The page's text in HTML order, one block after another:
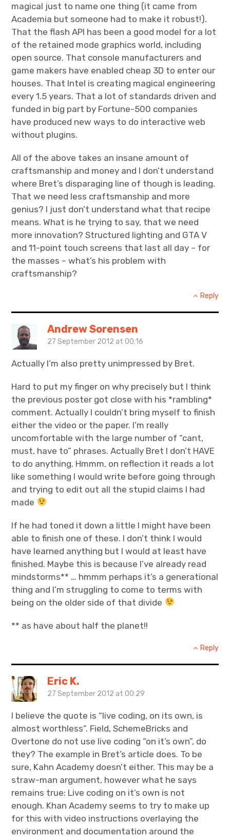
magical just to name one thing (it came from
Academia but someone had to make it robust!).
That the flash API has been a good model for a lot
of the retained mode graphics world, including
open source. That console manufacturers and
game makers have enabled cheap 3D to enter our
houses. That Intel is creating magical engineering
every 1.5 years. That a lot of standards driven and
funded in big part by Fortune-500 companies
have produced new ways to do interactive web
without plugins.
All of the above takes an insane amount of
craftsmanship and money and I don’t understand
where Bret’s disparaging line of though is leading.
That we need less craftsmanship and more
genius? I just don’t understand what that recipe
means. What is he trying to say, that we need
more innovation? Structured lighting and GTA V
and 11-point touch screens that last all day – for
the masses – what’s his problem with
craftsmanship?
Reply
Andrew Sorensen
27 September 2012 at 00:16
Actually I’m also pretty unimpressed by Bret.
Hard to put my finger on why precisely but I think
the previous poster got close with his *rambling*
comment. Actually I couldn’t bring myself to finish
either the video or the paper. I’m really
uncomfortable with the large number of “cant,
must, have to” phrases. Actually Bret I don’t HAVE
to do anything. Hmmm, on reflection it reads a lot
like something I would write before going through
and trying to edit out all the stupid claims I had
made
If he had toned it down a little I might have been
able to finish one of these. I don’t think I would
have learned anything but I would at least have
finished. Maybe this is because I’ve already read
mindstorms** … hmmm perhaps it’s a generational
thing and I’m struggling to come to terms with
being on the older side of that divide
** as have about half the planet!!
Reply
Eric K.
27 September 2012 at 00:29
I believe the quote is “live coding, on its own, is
almost worthless”. Field, SchemeBricks and
Overtone do not use live coding “on it’s own”, do
they? The example in Bret’s article does. To be
sure, Kahn Academy doesn’t either. This may be a
straw-man argument, however what he says
remains true: Live coding on it’s own is not
enough. Khan Academy seems to try to make up
for this with video instructions overlaying the
environment and documentation around the